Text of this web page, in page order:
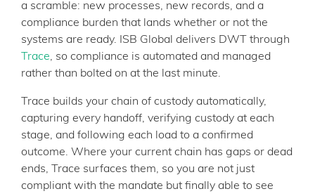
a scramble: new processes, new records, and a
compliance burden that lands whether or not the
systems are ready. ISB Global delivers DWT through
Trace, so compliance is automated and managed
rather than bolted on at the last minute.
Trace builds your chain of custody automatically,
capturing every handoff, verifying custody at each
stage, and following each load to a confirmed
outcome. Where your current chain has gaps or dead
ends, Trace surfaces them, so you are not just
compliant with the mandate but finally able to see